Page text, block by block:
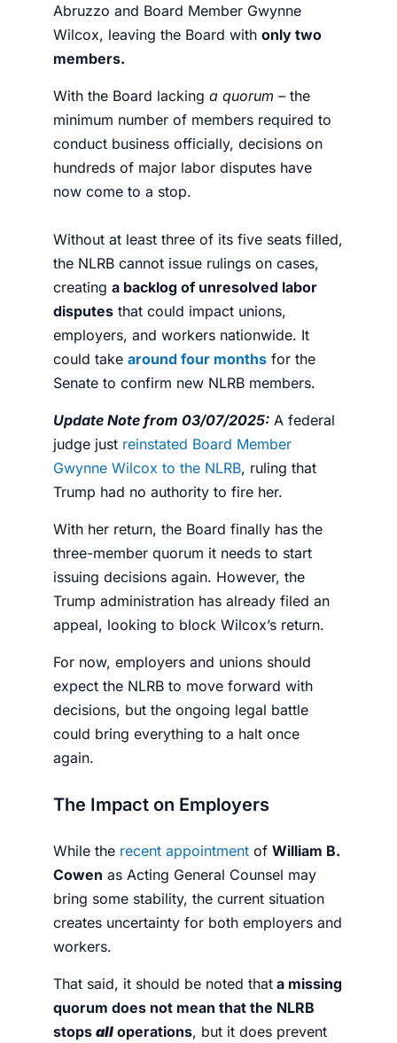
Abruzzo and Board Member Gwynne
Wilcox, leaving the Board with only two
members.
With the Board lacking a quorum –the
minimum number of members required to
conduct business officially, decisions on
hundreds of major labor disputes have
now come to a stop.
Without at least three of its five seats filled,
the NLRB cannot issue rulings on cases,
creating a backlog of unresolved labor
disputes that could impact unions,
employers, and workers nationwide. It
could take around four months for the
Senate to confirm new NLRB members.
Update Note from 03/07/2025: A federal
judge just reinstated Board Member
Gwynne Wilcox to the NLRB, ruling that
Trump had no authority to fire her.
With her return, the Board finally has the
three-member quorum it needs to start
issuing decisions again. However, the
Trump administration has already filed an
appeal, looking to block Wilcox’s return.
For now, employers and unions should
expect the NLRB to move forward with
decisions, but the ongoing legal battle
could bring everything to a halt once
again.
The Impact on Employers
While the recent appointment of William B.
Cowen as Acting General Counsel may
bring some stability, the current situation
creates uncertainty for both employers and
workers.
That said, it should be noted that a missing
quorum does not mean that the NLRB
stops all operations, but it does prevent